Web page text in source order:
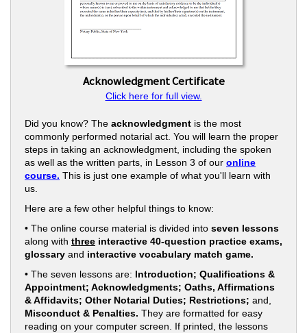
Acknowledgment Certificate
Click here for full view.
Did you know? The acknowledgment is the most
commonly performed notarial act. You will learn the proper
steps in taking an acknowledgment, including the spoken
as well as the written parts, in Lesson 3 of our online
course. This is just one example of what you'll learn with
us.
Here are a few other helpful things to know:
• The online course material is divided into seven lessons
along with three interactive 40-question practice exams,
glossary and interactive vocabulary match game.
• The seven lessons are: Introduction; Qualifications &
Appointment; Acknowledgments; Oaths, Affirmations
& Affidavits; Other Notarial Duties; Restrictions; and,
Misconduct & Penalties. They are formatted for easy
reading on your computer screen. If printed, the lessons